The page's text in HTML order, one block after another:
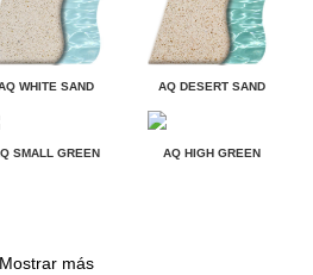
WHITE SAND AQ DESERT SAND
SMALL GREEN AQ HIGH GREEN
Mostrar más